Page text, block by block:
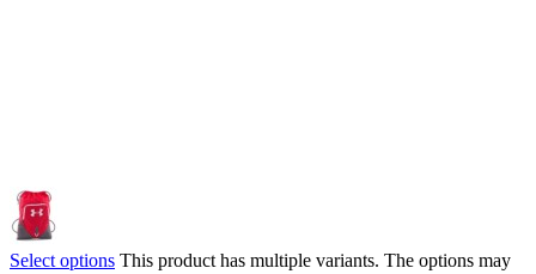
Select options This product has multiple variants. The options may